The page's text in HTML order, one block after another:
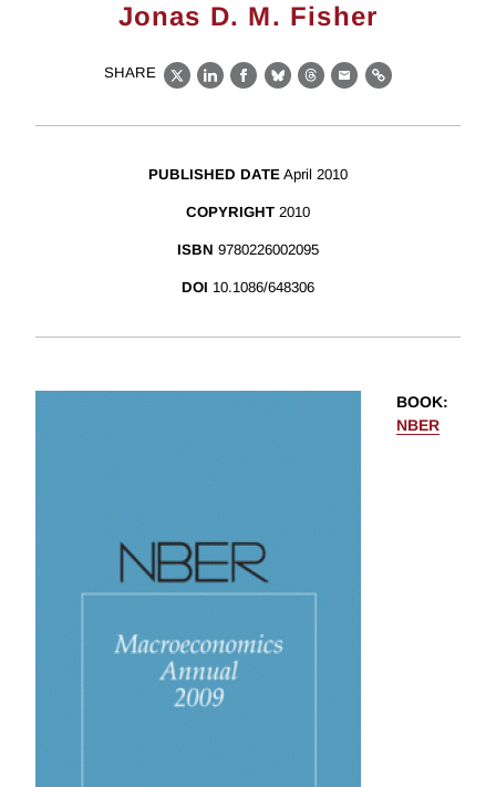
Jonas D. M. Fisher
SHARE
X LinkedIn
Facebook
BlueskyThreads
EmailLink
PUBLISHED DATE April 2010
COPYRIGHT 2010
ISBN 9780226002095
DOI 10.1086/648306
BOOK:
NBER